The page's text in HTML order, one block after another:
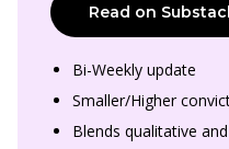
Read on
Bi-Weekly update
Smaller/Higher
Blends qualitative